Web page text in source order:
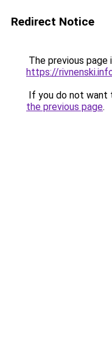
Redirect Notice
The previous page
https://
If you do not want
the previous page.